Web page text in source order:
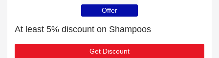
Offer
At least 5% discount on Shampoos
Get Discount